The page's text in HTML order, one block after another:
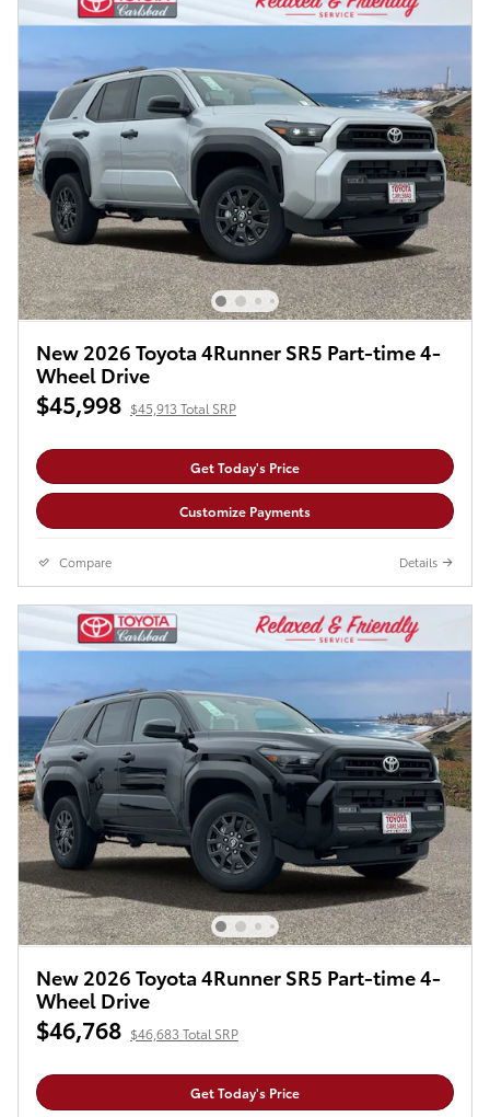
New 2026 Toyota 4Runner SR5 Part-time 4-
Wheel Drive
$45,998 $45,913 Total SRP
Get Today's Price
Customize Payments
Compare Details
New 2026 Toyota 4Runner SR5 Part-time 4-
Wheel Drive
$46,768 $46,683 Total SRP
Get Today's Price